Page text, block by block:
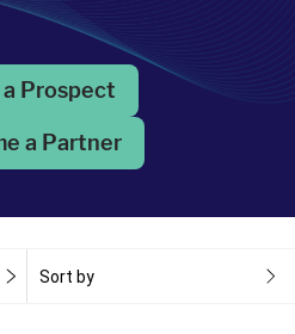
mode with marketing
a Prospect
a Partner
Sort by